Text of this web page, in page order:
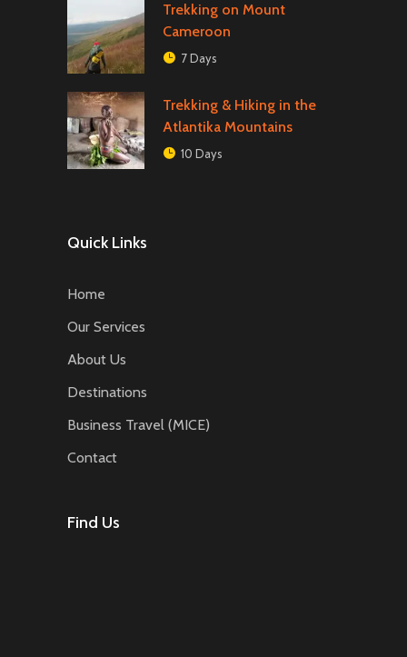
Trekking on Mount
Cameroon
7 Days
Trekking & Hiking in the
Atlantika Mountains
10 Days
Quick Links
Home
Our Services
About Us
Destinations
Business Travel (MICE)
Contact
Find Us